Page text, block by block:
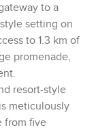
to a
setting on
to 1.3 km of
promenade,
resort-style
meticulously
from five